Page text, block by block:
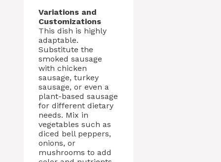
Variations and
Customizations
This dish is highly
adaptable.
Substitute the
smoked sausage
with chicken
sausage, turkey
sausage, or even a
plant-based sausage
for different dietary
needs. Mix in
vegetables such as
diced bell peppers,
onions, or
mushrooms to add